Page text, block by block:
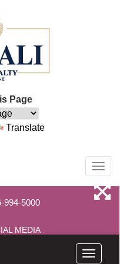
Page
Translate
994-5000
MEDIA
Menu